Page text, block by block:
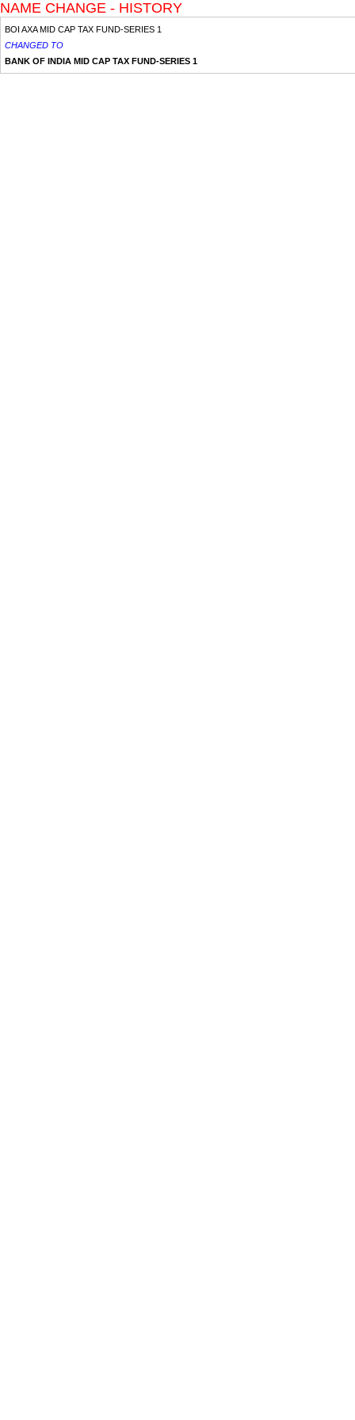
NAME CHANGE - HISTORY
BOI AXA MID CAP TAX FUND-SERIES 1
CHANGED TO
BANK OF INDIA MID CAP TAX FUND-SERIES 1